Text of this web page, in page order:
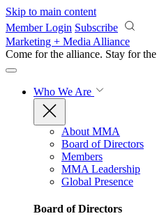
Skip to main content
Member Login Subscribe
Marketing + Media Alliance
Come for the alliance. Stay for the
Who We Are
About MMA
Board of Directors
Members
MMA Leadership
Global Presence
Board of Directors